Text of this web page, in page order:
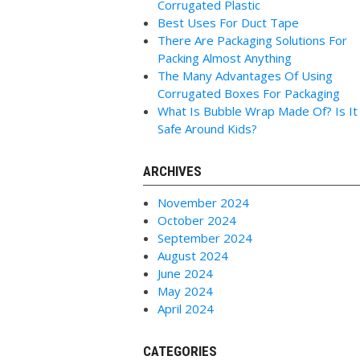
Corrugated Plastic
Best Uses For Duct Tape
There Are Packaging Solutions For
Packing Almost Anything
The Many Advantages Of Using
Corrugated Boxes For Packaging
What Is Bubble Wrap Made Of? Is It
Safe Around Kids?
ARCHIVES
November 2024
October 2024
September 2024
August 2024
June 2024
May 2024
April 2024
CATEGORIES